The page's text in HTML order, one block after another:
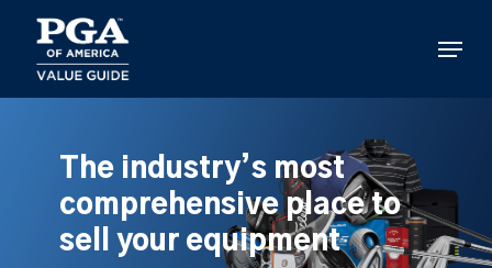
main
content
Menu
The industry’s most
comprehensive place to
sell your equipment